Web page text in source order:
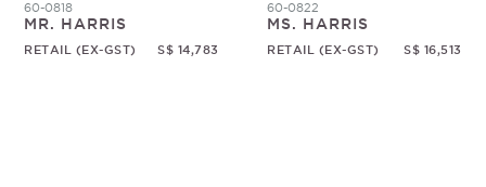
60-0818
MR. HARRIS
RETAIL (EX-GST) S$ 14,783
60-0822
MS. HARRIS
RETAIL (EX-GST) S$ 16,513